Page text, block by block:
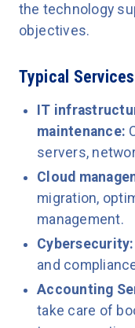
the technology
objectives.
Typical
IT
maintenance:
servers,
Cloud
migration,
management.
Cybersecurity:
and
Accounting
take care of